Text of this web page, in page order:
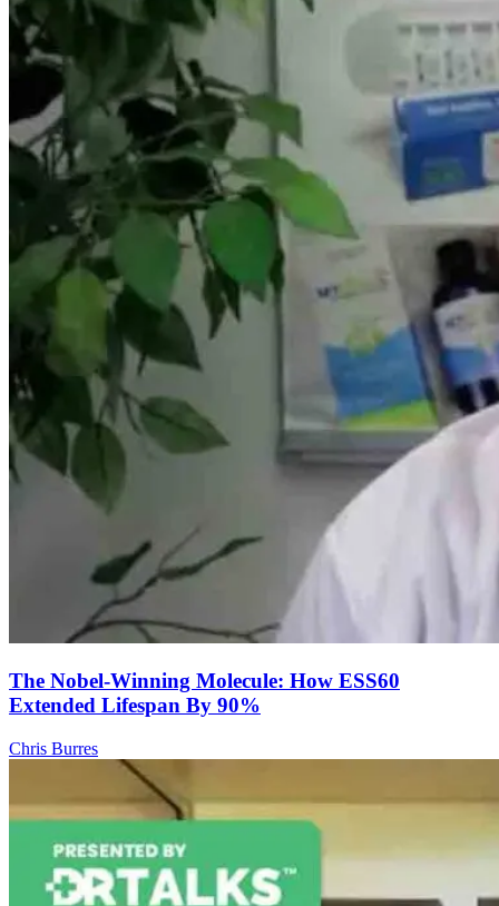
The Nobel-Winning Molecule: How ESS60
Extended Lifespan By 90%
Chris Burres